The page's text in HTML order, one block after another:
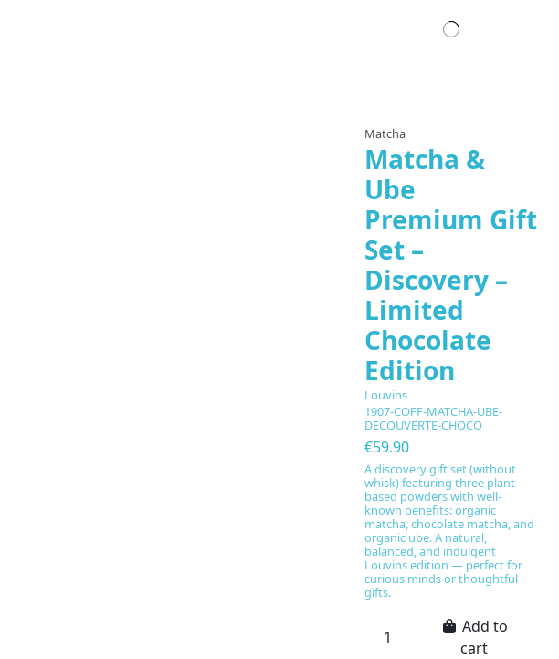
Matcha
Matcha &
Ube
Premium Gift
Set –
Discovery –
Limited
Chocolate
Edition
Louvins
1907-COFF-MATCHA-UBE-
DECOUVERTE-CHOCO
€59.90
A discovery gift set (without
whisk) featuring three plant-
based powders with well-
known benefits: organic
matcha, chocolate matcha, and
organic ube. A natural,
balanced, and indulgent
Louvins edition — perfect for
curious minds or thoughtful
gifts.
Add to
cart